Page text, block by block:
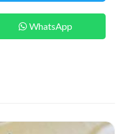
WhatsApp